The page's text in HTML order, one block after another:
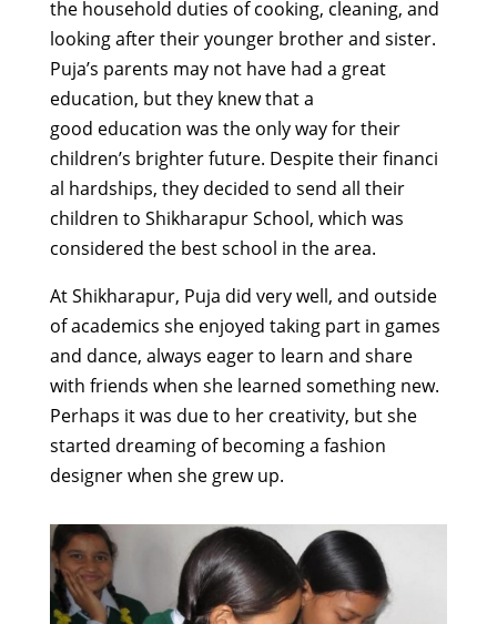
thehousehold duties of cooking, cleaning, and
looking after their younger brother and sister.
Puja’s parents may not have had a great
education, but they knew that a
good education was theonly wayfortheir
children’s brighterfuture. Despitetheirfinanci
al hardships, theydecided to send all their
children to ShikharapurSchool, which was
considered the best school in thearea.
At Shikharapur, Puja did very well, and outside
of academics she enjoyed taking partin games
and dance, always eager to learn and share
with friends when she learned something new.
Perhaps it was due to her creativity, but she
started dreaming ofbecoming a fashion
designerwhen she grew up.